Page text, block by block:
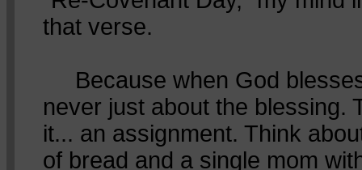
that verse.
Because when God
never just about the blessing.
it... an assignment. Think
of bread and a single mom